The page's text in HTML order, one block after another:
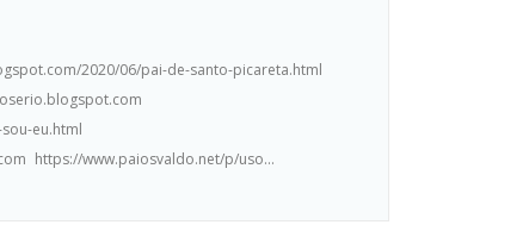
2020/06/pai-de-santo-picareta.html
eu.html
https://www.paiosvaldo.net/p/uso...